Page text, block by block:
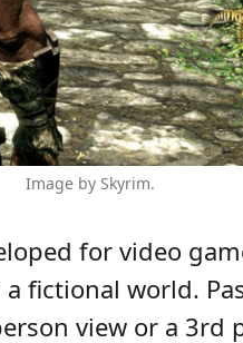
Image by Skyrim.
for video
fictional world.
view or a 3rd